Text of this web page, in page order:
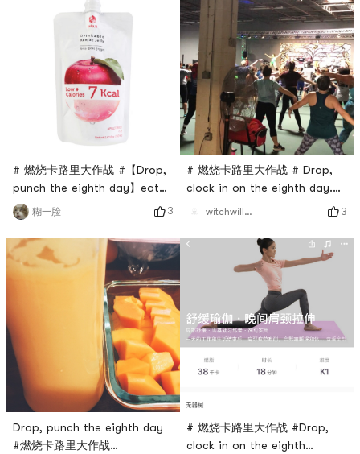
# 燃烧卡路里大作战 #【Drop,
punch the eighth day】eat
whatever you want
糊一脸 3
Drop, punch the eighth day
#燃烧卡路里大作战
# 燃烧卡路里大作战 # Drop,
clock in on the eighth day.
dance classwitchwillw7 3
# 燃烧卡路里大作战 #Drop,
clock in on the eighth